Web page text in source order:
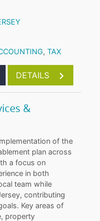
, TAX
DETAILS
&
of the
plan across
a focus on
in both
team while
contributing
Key areas of
property